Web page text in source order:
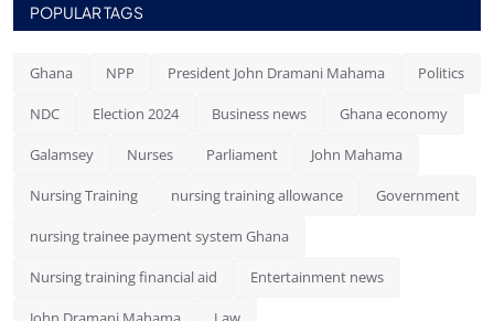
POPULAR TAGS
Ghana NPP President John Dramani Mahama Politics
NDC Election 2024 Business news Ghana economy
Galamsey Nurses Parliament John Mahama
Nursing Training nursing training allowance Government
nursing trainee payment system Ghana
Nursing training financial aid Entertainment news